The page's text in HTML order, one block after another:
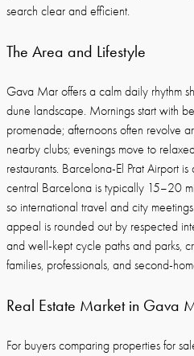
search clear and efficient.
The Area and Lifestyle
Gava Mar offers a calm daily rhythm
dune landscape. Mornings start with
promenade; afternoons often revolve
nearby clubs; evenings move to
restaurants. Barcelona-El Prat Airport
central Barcelona is typically 15–20
so international travel and city
appeal is rounded out by respected
and well-kept cycle paths and parks,
families, professionals, and second-
Real Estate Market in Gava
For buyers comparing properties for